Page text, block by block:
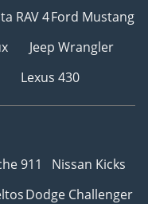
RAV 4Ford Mustang
Jeep Wrangler
Lexus 430
911
Nissan Kicks
Dodge Challenger